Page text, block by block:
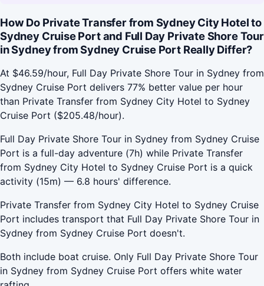
How Do Private Transfer from Sydney City Hotel to
Sydney Cruise Port and Full Day Private Shore Tour
in Sydney from Sydney Cruise Port Really Differ?
At $46.59/hour, Full Day Private Shore Tour in Sydney from
Sydney Cruise Port delivers 77% better value per hour
than Private Transfer from Sydney City Hotel to Sydney
Cruise Port ($205.48/hour).
Full Day Private Shore Tour in Sydney from Sydney Cruise
Port is a full-day adventure (7h) while Private Transfer
from Sydney City Hotel to Sydney Cruise Port is a quick
activity (15m) — 6.8 hours' difference.
Private Transfer from Sydney City Hotel to Sydney Cruise
Port includes transport that Full Day Private Shore Tour in
Sydney from Sydney Cruise Port doesn't.
Both include boat cruise. Only Full Day Private Shore Tour
in Sydney from Sydney Cruise Port offers white water